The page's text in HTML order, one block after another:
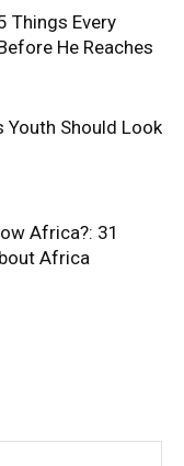
Things Every
He Reaches
Should Look
Africa?: 31
Africa